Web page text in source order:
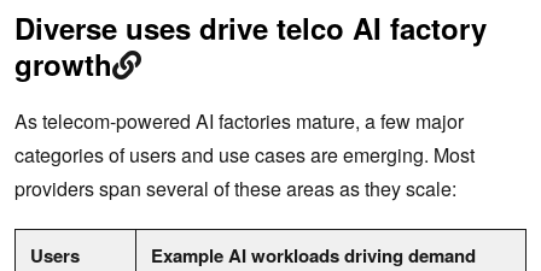
Diverse uses drive telco AI factory
growth
As telecom-powered AI factories mature, a few major
categories of users and use cases are emerging. Most
providers span several of these areas as they scale:
Users Example AI workloads driving demand